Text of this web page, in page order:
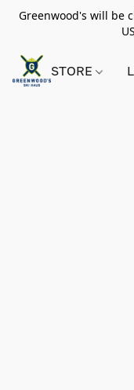
Greenwood's will be
STORE